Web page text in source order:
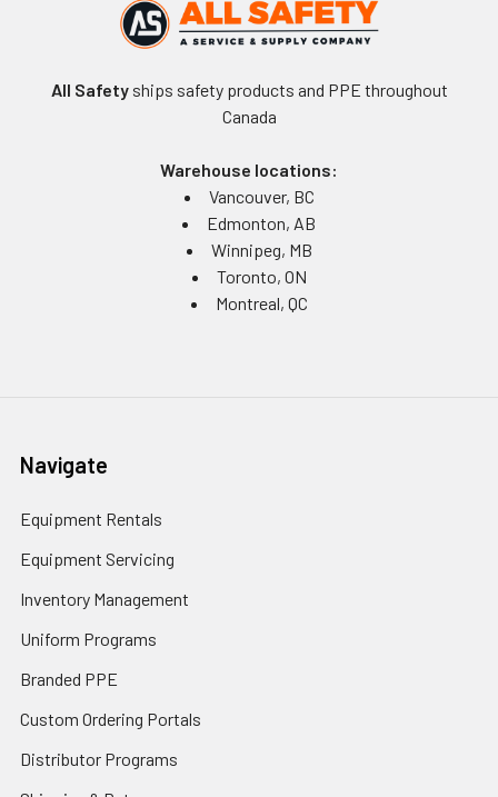
All Safetyships safety products and PPE throughout
Canada
Warehouse locations:
Vancouver, BC
Edmonton, AB
Winnipeg, MB
Toronto, ON
Montreal, QC
Navigate
Equipment Rentals
Equipment Servicing
Inventory Management
Uniform Programs
Branded PPE
Custom Ordering Portals
Distributor Programs